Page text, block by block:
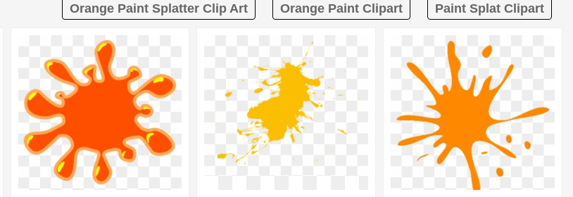
Orange Paint Splatter Clip Art Orange Paint Clipart Paint Splat Clipart